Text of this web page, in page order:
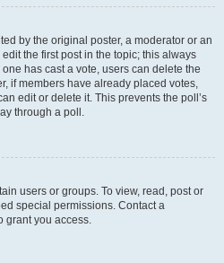
by the original poster, a moderator or an
the first post in the topic; this always
has cast a vote, users can delete the
if members have already placed votes,
edit or delete it. This prevents the poll’s
through a poll.
users or groups. To view, read, post or
special permissions. Contact a
grant you access.